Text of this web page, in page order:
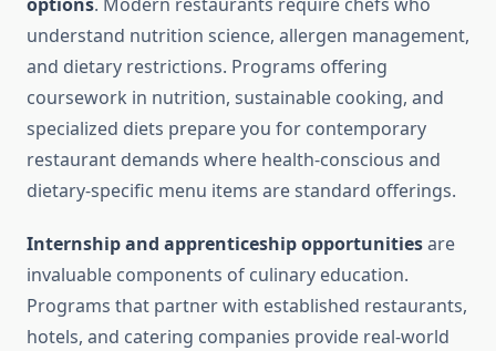
understand nutrition science, allergen management,
and dietary restrictions. Programs offering
coursework in nutrition, sustainable cooking, and
specialized diets prepare you for contemporary
restaurant demands where health-conscious and
dietary-specific menu items are standard offerings.
Internship and apprenticeship opportunitiesare
invaluable components of culinary education.
Programs that partner with established restaurants,
hotels, and catering companies provide real-world